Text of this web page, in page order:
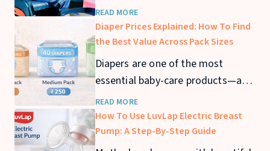
expensive quickly. If you’re looking
for a kids ride-on car under ₹2000,
you can still find safe and fun
options that offer great value. In
this guide, we’ll cover the best
READ MORE
Diaper Prices Explained: How To Find
the Best Value Across Pack Sizes
Diapers are one of the most
essential baby-care products—and
also one of the biggest recurring
expenses for parents. From
newborn stage to toddler years,
READ MORE
How To Use LuvLap Electric Breast
Pump: A Step-By-Step Guide